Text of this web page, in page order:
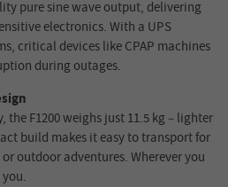
pure sine wave output, delivering
electronics. With a UPS
critical devices like CPAP machines
during outages.
F1200 weighs just 11.5 kg – lighter
build makes it easy to transport for
outdoor adventures. Wherever you